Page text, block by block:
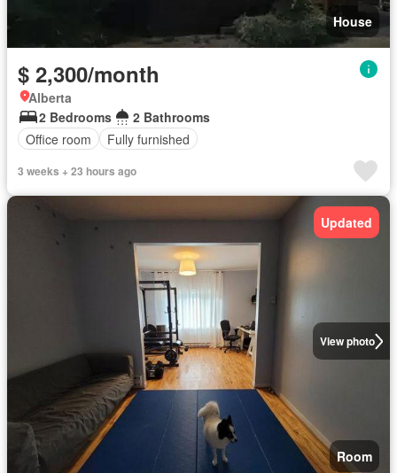
House
$ 2,300/month
Alberta
2 Bedrooms
2 Bathrooms
Office room
Fully furnished
3 weeks + 23 hours ago
View photo
Updated
Room